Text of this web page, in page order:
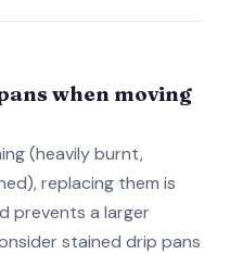
when moving
(heavily burnt,
replacing them is
prevents a larger
stained drip pans